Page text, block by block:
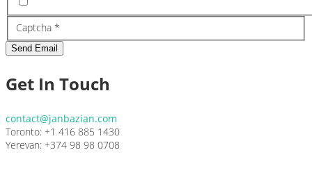
Captcha*
Send Email
Get In Touch
contact@janbazian.com
Toronto: +1 416 885 1430
Yerevan: +374 98 98 0708